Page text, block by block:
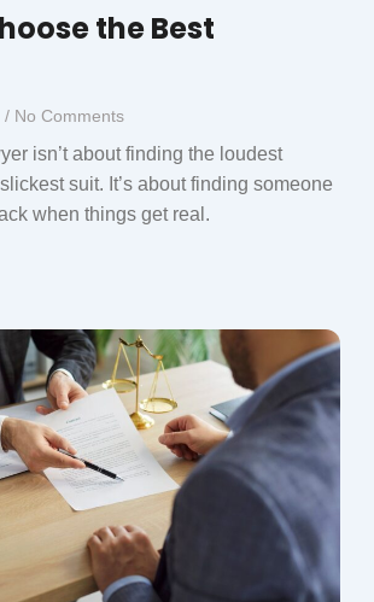
the Best
No Comments
isn’t about finding the loudest
suit. It’s about finding someone
when things get real.